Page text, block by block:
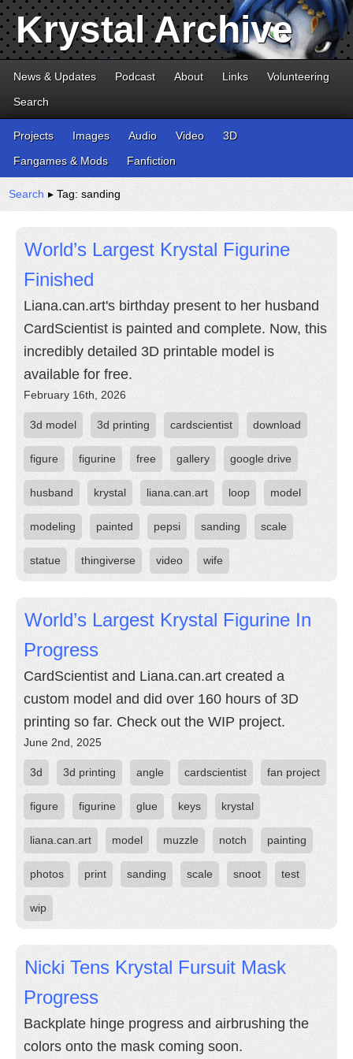
Krystal Archive
News & Updates Podcast About Links
Volunteering
Search
Projects Images Audio Video
3D
Fangames & Mods
Fanfiction
Search ▸ Tag: sanding
World’s Largest Krystal Figurine
Finished
Liana.can.art's birthday present to her husband
CardScientist is painted and complete. Now, this
incredibly detailed 3D printable model is
available for free.
February 16th, 2026
3d model 3d printing cardscientist download
figure figurine free gallery google drive
husband krystal liana.can.art loop model
modeling painted pepsi sanding scale
statue thingiverse video wife
World’s Largest Krystal Figurine In
Progress
CardScientist and Liana.can.art created a
custom model and did over 160 hours of 3D
printing so far. Check out the WIP project.
June 2nd, 2025
3d 3d printing angle cardscientist fan project
figure figurine glue keys krystal
liana.can.art model muzzle notch painting
photos print sanding scale snoot test
wip
Nicki Tens Krystal Fursuit Mask
Progress
Backplate hinge progress and airbrushing the
colors onto the mask coming soon.